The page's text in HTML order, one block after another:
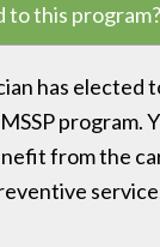
to this program?
has elected
program.
from the